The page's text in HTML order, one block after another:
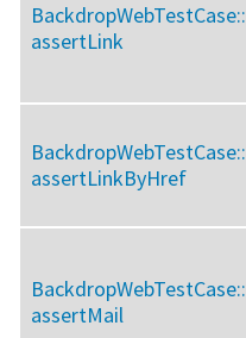
BackdropWebTestCase::
assertLink
BackdropWebTestCase::
assertLinkByHref
BackdropWebTestCase::
assertMail